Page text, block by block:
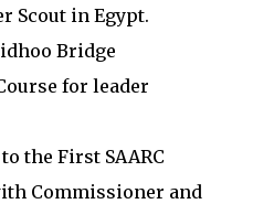
Scout in Egypt.
Bridge
for leader
the First SAARC
Commissioner and